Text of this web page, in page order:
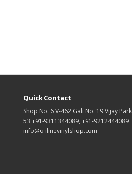
Quick Contact
Shop No. 6 V-462 Gali No. 19 Vijay
53 +91-9311344089, +91-9212444089
info@onlinevinylshop.com